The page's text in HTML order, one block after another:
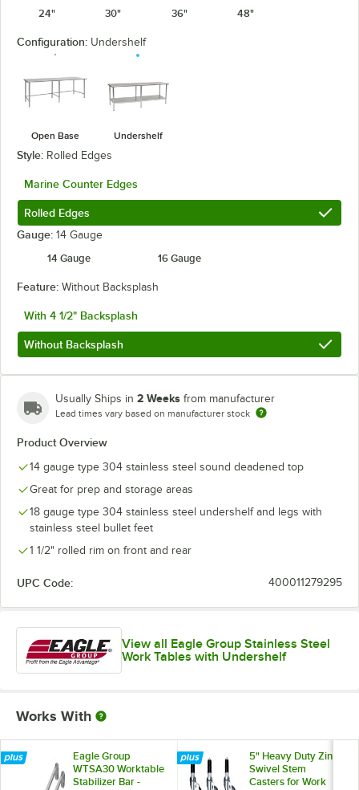
24"
30" 36" 48"
Configuration: Undershelf
Open Base Undershelf
Style: Rolled Edges
Marine Counter Edges
Rolled Edges
Gauge: 14 Gauge
14 Gauge
16 Gauge
Feature: Without Backsplash
With 4 1/2" Backsplash
Without Backsplash
Usually Ships in 2 Weeks from manufacturer
Lead times vary based on manufacturer stock
Product Overview
14 gauge type 304 stainless steel sound deadened top
Great for prep and storage areas
18 gauge type 304 stainless steel undershelf and legs with
stainless steel bullet feet
1 1/2" rolled rim on front and rear
UPC Code: 400011279295
View all Eagle Group Stainless Steel
Work Tables with Undershelf
Works With
Eagle Group
WTSA30 Worktable
Stabilizer Bar -
5" Heavy Duty Zinc
Swivel Stem
Casters for Work